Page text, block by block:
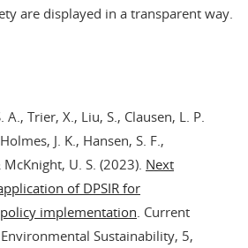
are displayed in a transparent way.
A., Trier, X., Liu, S., Clausen, L. P.
J. K., Hansen, S. F.,
U. S. (2023). Next
of DPSIR for
implementation. Current
Sustainability, 5,